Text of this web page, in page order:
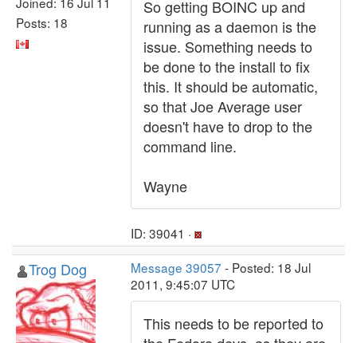
Posts: 18
So getting BOINC up and
running as a daemon is the
issue. Something needs to
be done to the install to fix
this. It should be automatic,
so that Joe Average user
doesn't have to drop to the
command line.
Wayne
ID: 39041 ·
Trog Dog Message 39057 - Posted: 18 Jul
2011, 9:45:07 UTC
This needs to be reported to